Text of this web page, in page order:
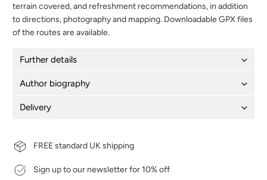
terrain covered, and refreshment recommendations, in addition
to directions, photography and mapping. Downloadable GPX files
of the routes are available.
Further details
Author biography
Delivery
FREE standard UK shipping
Sign up to our newsletter for 10% off